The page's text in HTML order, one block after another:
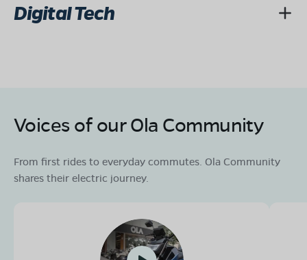
Digital Tech
Voices of our Ola Community
From first rides to everyday commutes. Ola Community
shares their electric journey.